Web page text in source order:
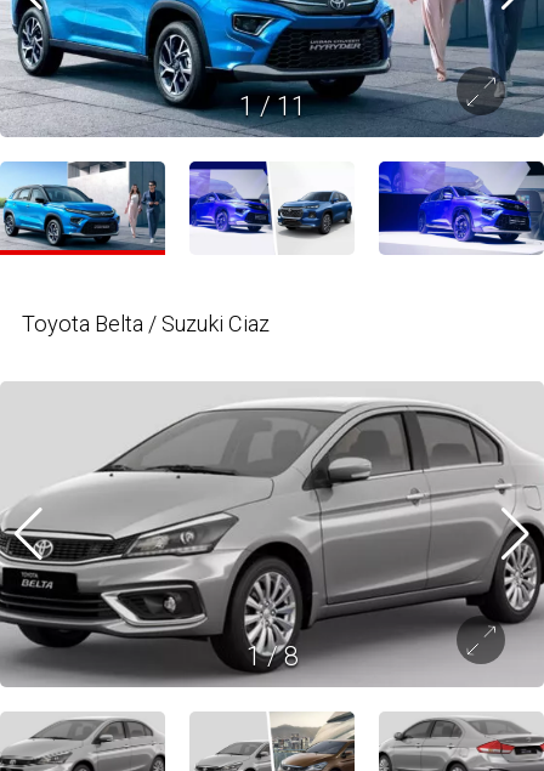
1/11
Toyota Belta / Suzuki Ciaz
1/8